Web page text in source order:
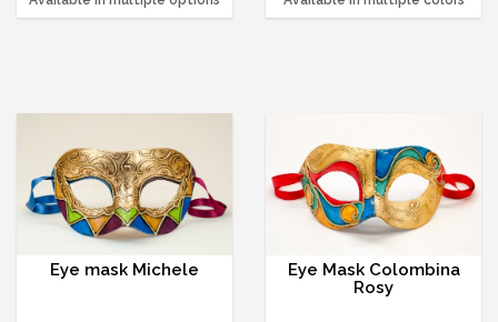
Eye mask Michele
Eye Mask Colombina
Rosy